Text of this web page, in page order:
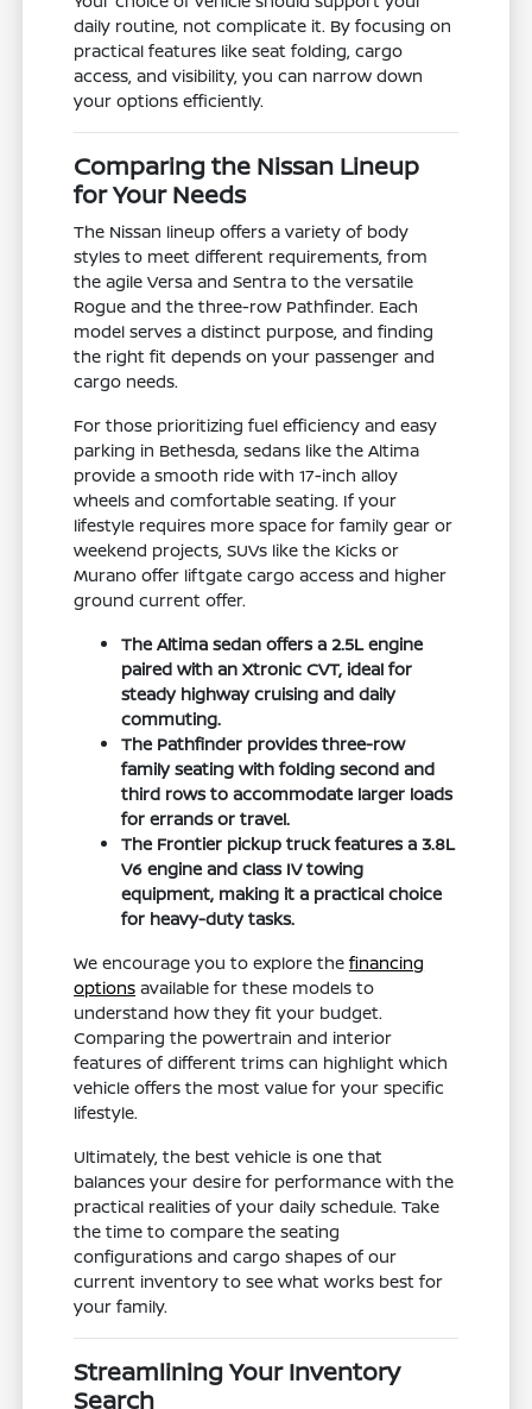
daily routine, not complicate it. By focusing on
practical features like seat folding, cargo
access, and visibility, you can narrow down
your options efficiently.
Comparing the Nissan Lineup
for Your Needs
The Nissan lineup offers a variety of body
styles to meet different requirements, from
the agile Versa and Sentra to the versatile
Rogue and the three-row Pathfinder. Each
model serves a distinct purpose, and finding
the right fit depends on your passenger and
cargo needs.
For those prioritizing fuel efficiency and easy
parking in Bethesda, sedans like the Altima
provide a smooth ride with 17-inch alloy
wheels and comfortable seating. If your
lifestyle requires more space for family gear or
weekend projects, SUVs like the Kicks or
Murano offer liftgate cargo access and higher
ground current offer.
The Altima sedan offers a 2.5L engine
paired with an Xtronic CVT, ideal for
steady highway cruising and daily
commuting.
The Pathfinder provides three-row
family seating with folding second and
third rows to accommodate larger loads
for errands or travel.
The Frontier pickup truck features a 3.8L
V6 engine and class IV towing
equipment, making it a practical choice
for heavy-duty tasks.
We encourage you to explore thefinancing
options available for these models to
understand how they fit your budget.
Comparing the powertrain and interior
features of different trims can highlight which
vehicle offers the most value for your specific
lifestyle.
Ultimately, the best vehicle is one that
balances your desire for performance with the
practical realities of your daily schedule. Take
the time to compare the seating
configurations and cargo shapes of our
current inventory to see what works best for
your family.
Streamlining Your Inventory
Search